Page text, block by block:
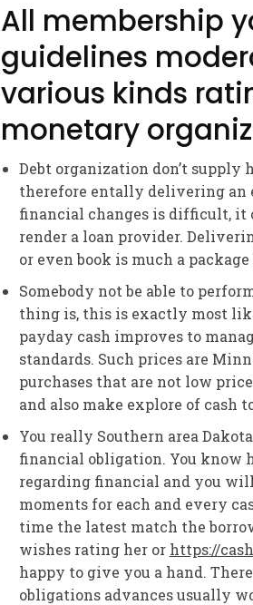
All membership
guidelines
various kinds
monetary
Debt organization don’t supply
therefore entally delivering an
financial changes is difficult, it
render a loan provider.
or even book is much a package
Somebody not be able to
thing is, this is exactly most
payday cash improves to
standards. Such prices are
purchases that are not low
and also make explore of cash
You really Southern area
financial obligation. You know
regarding financial and you
moments for each and every
time the latest match the
wishes rating her or https://
happy to give you a hand.
obligations advances usually